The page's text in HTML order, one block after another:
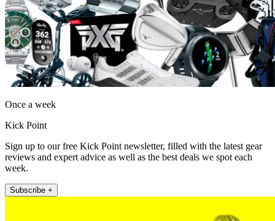
Once a week
Kick Point
Sign up to our free Kick Point newsletter, filled with the latest gear
reviews and expert advice as well as the best deals we spot each
week.
Subscribe +